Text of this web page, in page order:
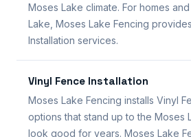
Moses Lake climate. For homes
Lake, Moses Lake Fencing
Installation services.
Vinyl Fence Installation
Moses Lake Fencing installs Vinyl
options that stand up to the Moses
look good for years. Moses Lake